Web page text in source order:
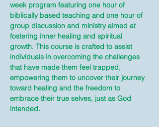
week program featuring one hour of
biblically based teaching and one hour of
group discussion and ministry aimed at
fostering inner healing and spiritual
growth. This course is crafted to assist
individuals in overcoming the challenges
that have made them feel trapped,
empowering them to uncover their journey
toward healing and the freedom to
embrace their true selves, just as God
intended.